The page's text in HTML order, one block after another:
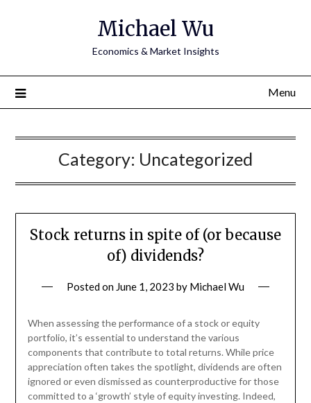
Michael Wu
Economics & Market Insights
Menu
Category: Uncategorized
Stock returns in spite of (or because
of) dividends?
Posted on June 1, 2023 by Michael Wu
When assessing the performance of a stock or equity
portfolio, it’s essential to understand the various
components that contribute to total returns. While price
appreciation often takes the spotlight, dividends are often
ignored or even dismissed as counterproductive for those
committed to a ‘growth’ style of equity investing. Indeed,